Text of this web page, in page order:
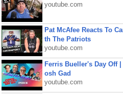
youtube.com
Pat McAfee Reacts To
th The Patriots
youtube.com
Ferris Bueller's Day Off
osh Gad
youtube.com